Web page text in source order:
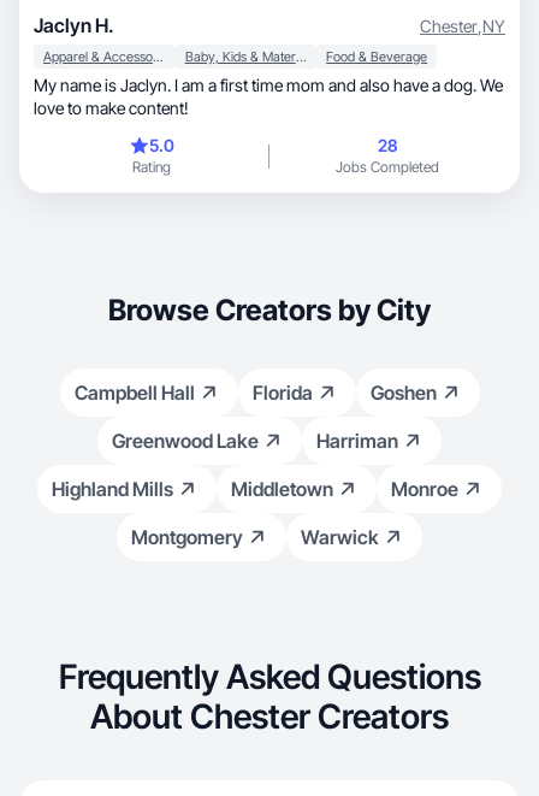
Jaclyn H. Chester,NY
Apparel & Accessories Baby, Kids & Maternity Food & Beverage
My name is Jaclyn. I am a first time mom and also have a dog. We
love to make content!
5.0
Rating
28
Jobs Completed
Browse Creators by City
Campbell Hall Florida
Goshen
Greenwood Lake
Harriman
Highland Mills
Middletown
Monroe
Montgomery
Warwick
Frequently Asked Questions
About Chester Creators